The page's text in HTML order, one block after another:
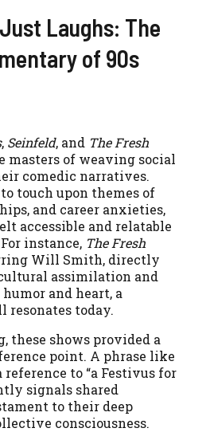
Laughs: The
of 90s
, Seinfeld, and The Fresh
masters of weaving social
comedic narratives.
touch upon themes of
and career anxieties,
accessible and relatable
instance, The Fresh
Will Smith, directly
assimilation and
and heart, a
today.
these shows provided a
point. A phrase like
reference to “a Festivus for
signals shared
to their deep
consciousness.